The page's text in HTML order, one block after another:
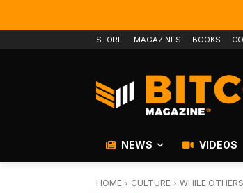
STORE MAGAZINES BOOKS
NEWS VIDEOS
HOME CULTURE WHILE